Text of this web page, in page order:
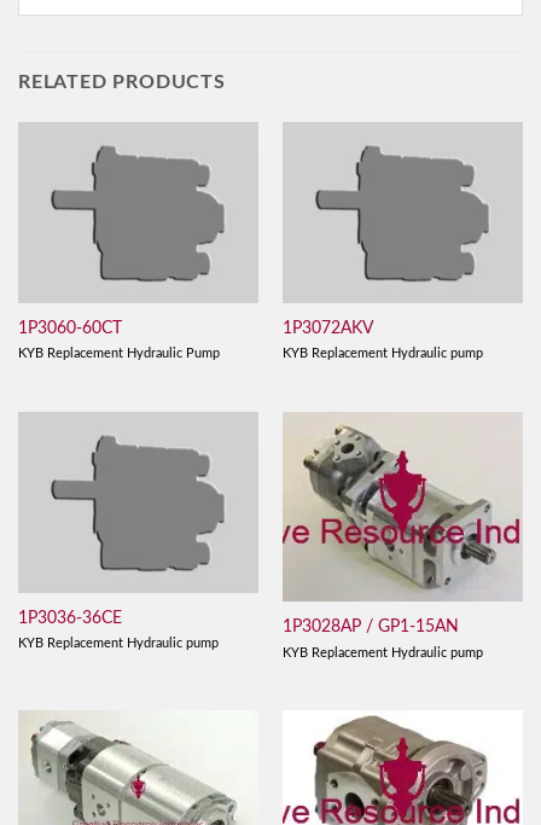
RELATED PRODUCTS
1P3060-60CT
KYB Replacement Hydraulic Pump
1P3072AKV
KYB Replacement Hydraulic pump
1P3036-36CE
KYB Replacement Hydraulic pump
1P3028AP / GP1-15AN
KYB Replacement Hydraulic pump